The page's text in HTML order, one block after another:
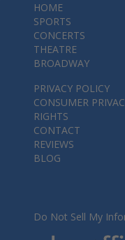
HOME
SPORTS
CONCERTS
THEATRE
BROADWAY
PRIVACY POLICY
CONSUMER
RIGHTS
CONTACT
REVIEWS
BLOG
Do Not Sell My